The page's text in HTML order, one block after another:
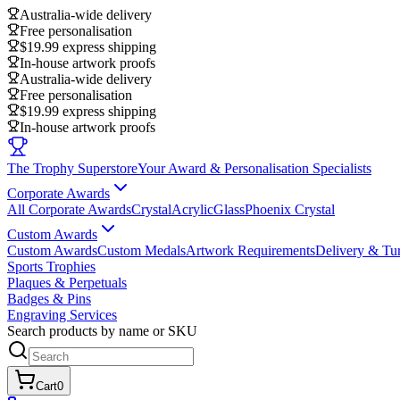
Australia-wide delivery
Free personalisation
$19.99 express shipping
In-house artwork proofs
Australia-wide delivery
Free personalisation
$19.99 express shipping
In-house artwork proofs
The Trophy SuperstoreYour Award & Personalisation Specialists
Corporate Awards
All Corporate AwardsCrystalAcrylicGlassPhoenix Crystal
Custom Awards
Custom AwardsCustom MedalsArtwork RequirementsDelivery &
Sports Trophies
Plaques & Perpetuals
Badges & Pins
Engraving Services
Search products by name or SKU
Cart0